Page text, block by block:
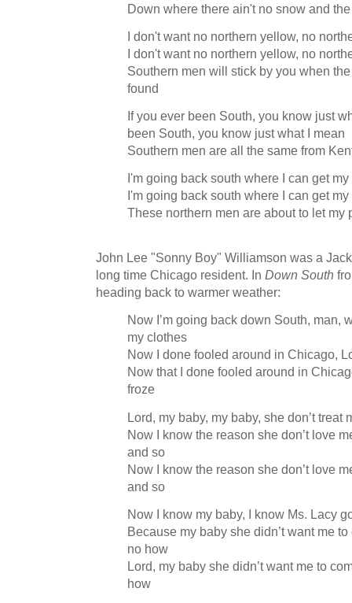
Down where there ain't no snow and
I don't want no northern yellow, no
I don't want no northern yellow, no
Southern men will stick by you when
found
If you ever been South, you know just
been South, you know just what I mean
Southern men are all the same from
I'm going back south where I can get
I'm going back south where I can get
These northern men are about to let my
John Lee "Sonny Boy" Williamson was a
long time Chicago resident. In Down South
heading back to warmer weather:
Now I’m going back down South, man,
my clothes
Now I done fooled around in Chicago,
Now that I done fooled around in
froze
Lord, my baby, my baby, she don’t treat
Now I know the reason she don’t love
and so
Now I know the reason she don’t love
and so
Now I know my baby, I know Ms. Lacy
Because my baby she didn’t want me
no how
Lord, my baby she didn’t want me to
how